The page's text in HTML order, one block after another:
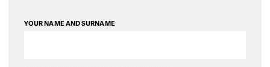
YOUR NAME AND SURNAME